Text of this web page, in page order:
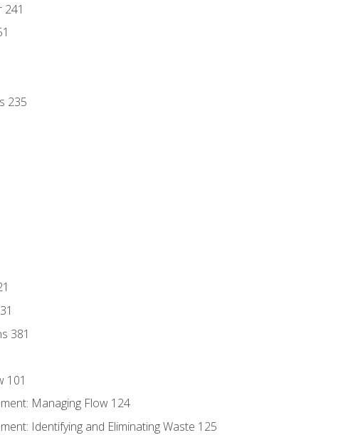
235
381
101
Managing Flow 124
Identifying and Eliminating Waste 125